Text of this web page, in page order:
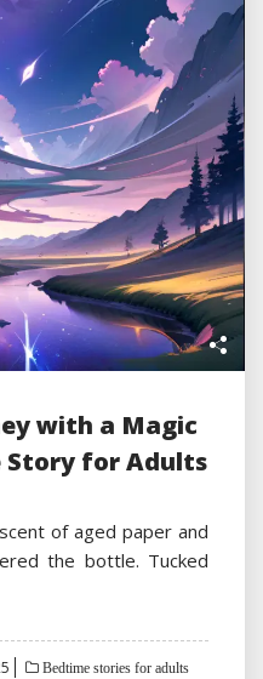
with a Magic
Story for Adults
of aged paper and
the bottle. Tucked
Bedtime stories for adults